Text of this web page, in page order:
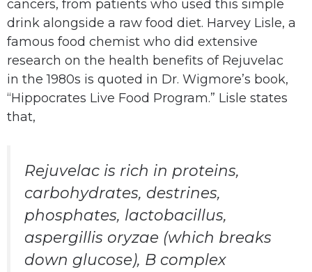
cancers, from patients who used this simple
drink alongside a raw food diet. Harvey Lisle, a
famous food chemist who did extensive
research on the health benefits of Rejuvelac
in the 1980s is quoted in Dr. Wigmore’s book,
“Hippocrates Live Food Program.” Lisle states
that,
Rejuvelac is rich in proteins,
carbohydrates, destrines,
phosphates, lactobacillus,
aspergillis oryzae (which breaks
down glucose), B complex